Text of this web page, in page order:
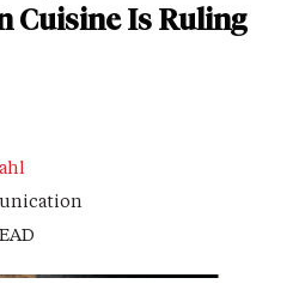
Cuisine Is Ruling